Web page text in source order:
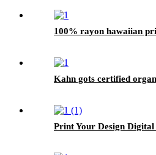
100% rayon hawaiian
Kahn gots certified
Print Your Design